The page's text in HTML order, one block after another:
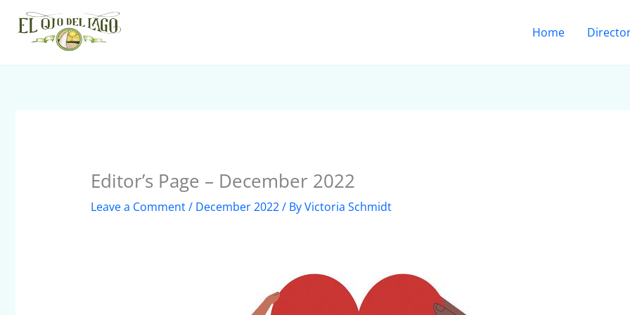
content
Home
Editor’s Page – December 2022
Leave a Comment/ December 2022/ ByVictoria Schmidt